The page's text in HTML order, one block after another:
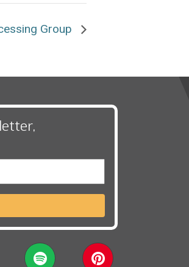
Group